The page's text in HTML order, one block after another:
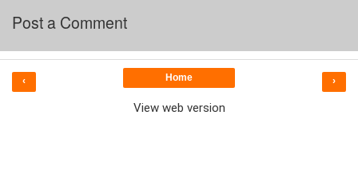
Post a Comment
‹ ›
Home
View web version